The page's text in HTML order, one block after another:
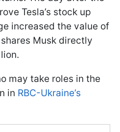
Tesla’s stock up
increased the value of
Musk directly
may take roles in the
in RBC-Ukraine’s